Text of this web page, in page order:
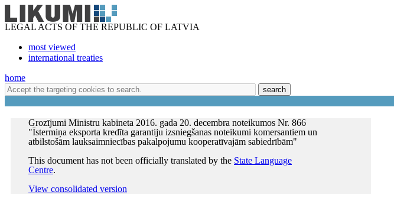
LEGAL ACTS OF THE REPUBLIC OF LATVIA
most viewed
international treaties
home
search
Grozījumi Ministru kabineta 2016. gada 20. decembra noteikumos Nr. 866
"Īstermiņa eksporta kredīta garantiju izsniegšanas noteikumi komersantiem un
atbilstošām lauksaimniecības pakalpojumu kooperatīvajām sabiedrībām"
This document has not been officially translated by the State Language
Centre.
View consolidated version